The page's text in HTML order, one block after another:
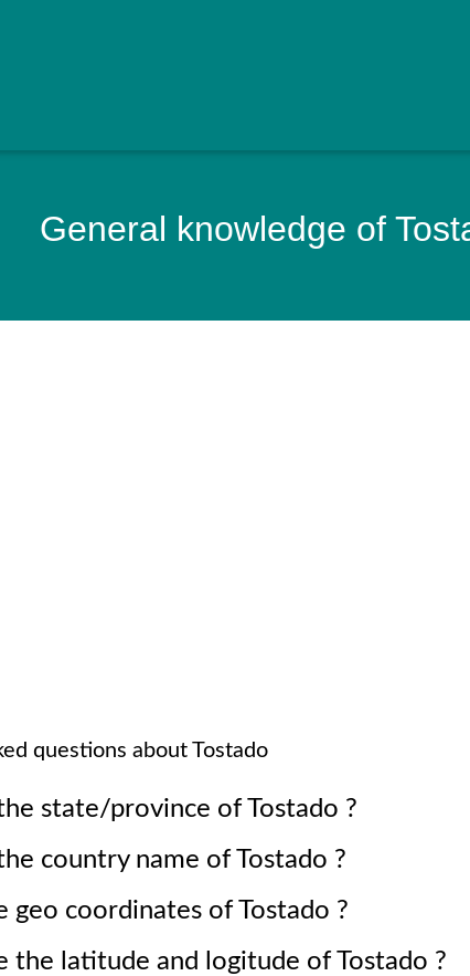
General knowledge of
questions aboutTostado
state/province of Tostado ?
country name of Tostado ?
geo coordinates of Tostado ?
the latitude and logitude of Tostado ?